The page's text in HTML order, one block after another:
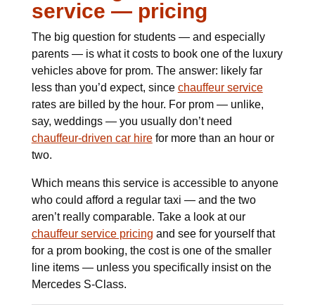
service — pricing
The big question for students — and especially
parents — is what it costs to book one of the luxury
vehicles above for prom. The answer: likely far
less than you’d expect, since chauffeur service
rates are billed by the hour. For prom — unlike,
say, weddings — you usually don’t need
chauffeur-driven car hirefor more than an hour or
two.
Which means this service is accessible to anyone
who could afford a regular taxi — and the two
aren’t really comparable. Take a look at our
chauffeur service pricing and see for yourself that
for a prom booking, the cost is one of the smaller
line items — unless you specifically insist on the
Mercedes S-Class.